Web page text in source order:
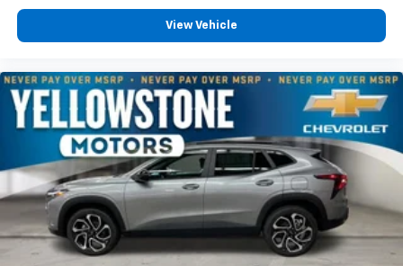
Experience SiriusXM wherever you go in your
vehicle and on the SiriusXM app with
personalization features to make discovering
before
View Vehicle